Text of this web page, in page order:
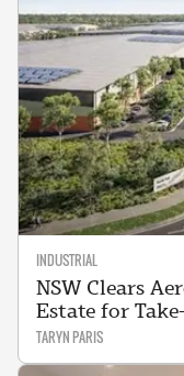
INDUSTRIAL
NSW Clears
Estate for
TARYN PARIS